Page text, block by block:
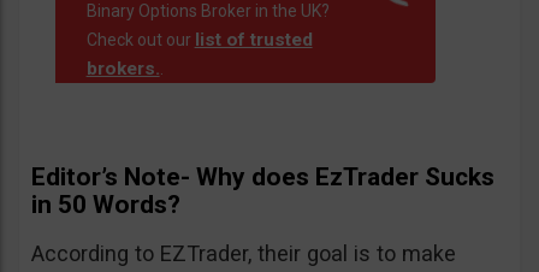
Binary Options Broker in the UK?
Check out our list of trusted
brokers..
Editor’s Note- Why does EzTrader Sucks
in 50 Words?
According to EZTrader, their goal is to make